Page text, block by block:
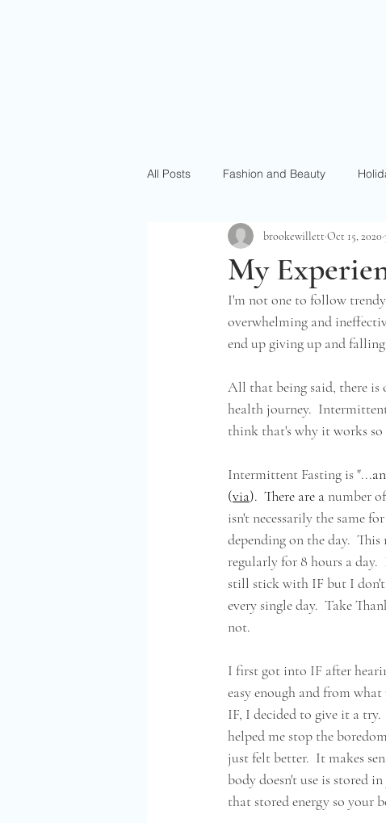
All Posts Fashion and Beauty
My
brookewillett Oct 15, 2020
I'm not one to follow
overwhelming and
end up giving up and
All that being said, there
health journey.
think that's why it works
Intermittent Fasting is "...
(via).  There are a number
isn't necessarily the same
depending on the day.
regularly for 8 hours a day.
still stick with IF but I
every single day.  Take
not.
I first got into IF after
easy enough and from
IF, I decided to give it a
helped me stop the
just felt better.  It makes
body doesn't use is stored
that stored energy so your